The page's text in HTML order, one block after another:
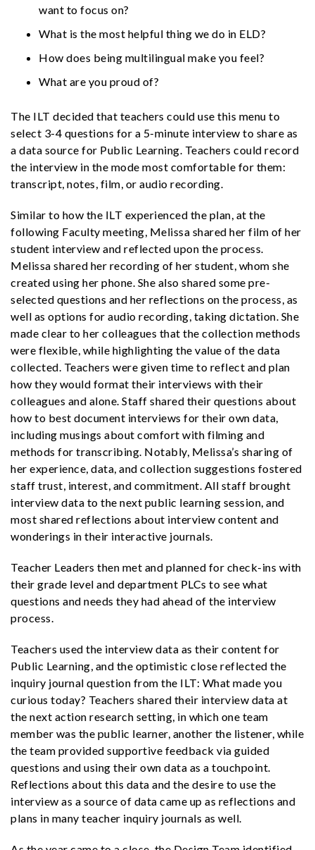
want to focus on?
What is the most helpful thing we do in ELD?
How does being multilingual make you feel?
What are you proud of?
The ILT decided that teachers could use this menu to
select 3-4 questions for a 5-minute interview to share as
a data source for Public Learning. Teachers could record
the interview in the mode most comfortable for them:
transcript, notes, film, or audio recording.
Similar to how the ILT experienced the plan, at the
following Faculty meeting, Melissa shared her film of her
student interview and reflected upon the process.
Melissa shared her recording of her student, whom she
created using her phone. She also shared some pre-
selected questions and her reflections on the process, as
well as options for audio recording, taking dictation. She
made clear to her colleagues that the collection methods
were flexible, while highlighting the value of the data
collected. Teachers were given time to reflect and plan
how they would format their interviews with their
colleagues and alone. Staff shared their questions about
how to best document interviews for their own data,
including musings about comfort with filming and
methods for transcribing. Notably, Melissa’s sharing of
her experience, data, and collection suggestions fostered
staff trust, interest, and commitment. All staff brought
interview data to the next public learning session, and
most shared reflections about interview content and
wonderings in their interactive journals.
Teacher Leaders then met and planned for check-ins with
their grade level and department PLCs to see what
questions and needs they had ahead of the interview
process.
Teachers used the interview data as their content for
Public Learning, and the optimistic close reflected the
inquiry journal question from the ILT: What made you
curious today? Teachers shared their interview data at
the next action research setting, in which one team
member was the public learner, another the listener, while
the team provided supportive feedback via guided
questions and using their own data as a touchpoint.
Reflections about this data and the desire to use the
interview as a source of data came up as reflections and
plans in many teacher inquiry journals as well.